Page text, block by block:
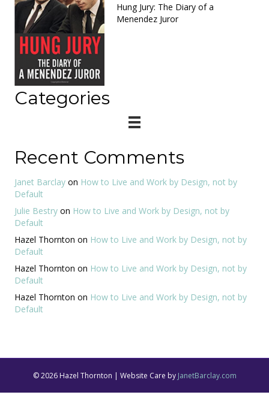
Hung Jury: The Diary of a
Menendez Juror
Categories
Recent Comments
Janet Barclay on How to Live and Work by Design, not by
Default
Julie Bestry on How to Live and Work by Design, not by
Default
Hazel Thornton on How to Live and Work by Design, not by
Default
Hazel Thornton on How to Live and Work by Design, not by
Default
Hazel Thornton on How to Live and Work by Design, not by
Default
© 2026 Hazel Thornton | Website Care by JanetBarclay.com